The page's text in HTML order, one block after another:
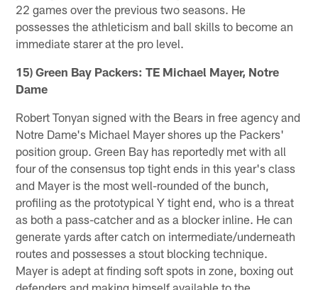
22 games over the previous two seasons. He
possesses the athleticism and ball skills to become an
immediate starer at the pro level.
15) Green Bay Packers: TE Michael Mayer, Notre
Dame
Robert Tonyan signed with the Bears in free agency and
Notre Dame's Michael Mayer shores up the Packers'
position group. Green Bay has reportedly met with all
four of the consensus top tight ends in this year's class
and Mayer is the most well-rounded of the bunch,
profiling as the prototypical Y tight end, who is a threat
as both a pass-catcher and as a blocker inline. He can
generate yards after catch on intermediate/underneath
routes and possesses a stout blocking technique.
Mayer is adept at finding soft spots in zone, boxing out
defenders and making himself available to the